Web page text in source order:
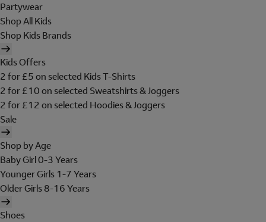
Partywear
Shop All Kids
Shop Kids Brands
Kids Offers
2 for £5 on selected Kids T-Shirts
2 for £10 on selected Sweatshirts & Joggers
2 for £12 on selected Hoodies & Joggers
Sale
Shop by Age
Baby Girl 0-3 Years
Younger Girls 1-7 Years
Older Girls 8-16 Years
Shoes